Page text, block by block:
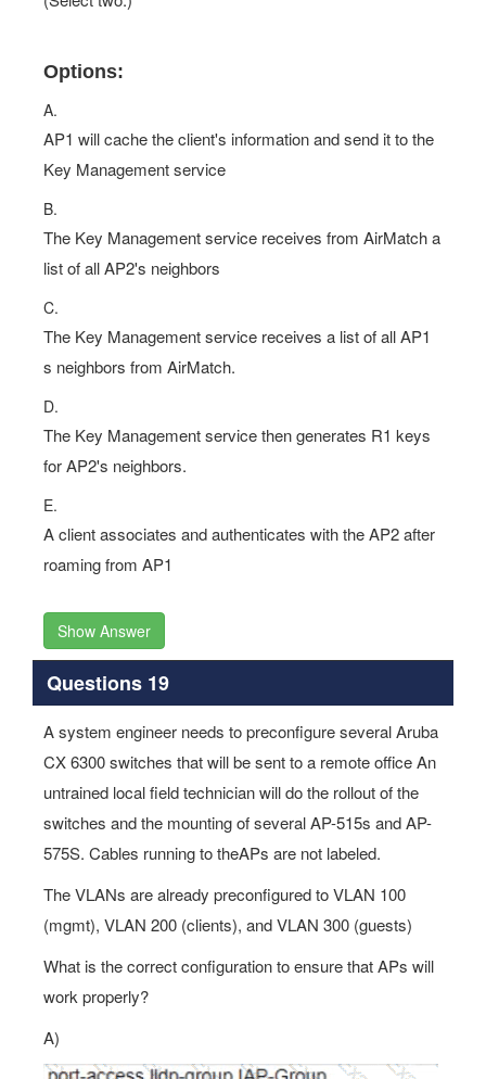
Options:
A.
AP1 will cache the client's information and send it to the
Key Management service
B.
The Key Management service receives from AirMatch a
list of all AP2's neighbors
C.
The Key Management service receives a list of all AP1
s neighbors from AirMatch.
D.
The Key Management service then generates R1 keys
for AP2's neighbors.
E.
A client associates and authenticates with the AP2 after
roaming from AP1
Show Answer
Questions 19
A system engineer needs to preconfigure several Aruba
CX 6300 switches that will be sent to a remote office An
untrained local field technician will do the rollout of the
switches and the mounting of several AP-515s and AP-
575S. Cables running to theAPs are not labeled.
The VLANs are already preconfigured to VLAN 100
(mgmt), VLAN 200 (clients), and VLAN 300 (guests)
What is the correct configuration to ensure that APs will
work properly?
A)